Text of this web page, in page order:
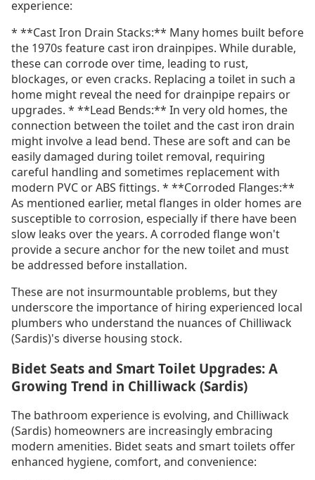
experience:
* **Cast Iron Drain Stacks:** Many homes built before
the 1970s feature cast iron drainpipes. While durable,
these can corrode over time, leading to rust,
blockages, or even cracks. Replacing a toilet in such a
home might reveal the need for drainpipe repairs or
upgrades. * **Lead Bends:** In very old homes, the
connection between the toilet and the cast iron drain
might involve a lead bend. These are soft and can be
easily damaged during toilet removal, requiring
careful handling and sometimes replacement with
modern PVC or ABS fittings. * **Corroded Flanges:**
As mentioned earlier, metal flanges in older homes are
susceptible to corrosion, especially if there have been
slow leaks over the years. A corroded flange won't
provide a secure anchor for the new toilet and must
be addressed before installation.
These are not insurmountable problems, but they
underscore the importance of hiring experienced local
plumbers who understand the nuances of Chilliwack
(Sardis)'s diverse housing stock.
Bidet Seats and Smart Toilet Upgrades: A
Growing Trend in Chilliwack (Sardis)
The bathroom experience is evolving, and Chilliwack
(Sardis) homeowners are increasingly embracing
modern amenities. Bidet seats and smart toilets offer
enhanced hygiene, comfort, and convenience: